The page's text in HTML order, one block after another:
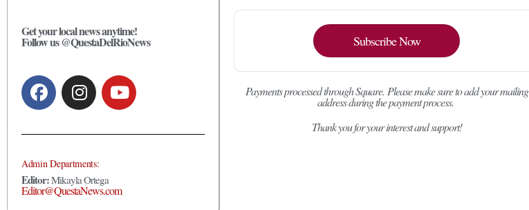
Get your local news anytime!
Follow us @QuestaDelRioNews
Admin Departments:
Editor:Mikayla Ortega
Editor@QuestaNews.com
Subscribe Now
Payments processed through Square. Please make sure to add your mailing
address during the payment process.
Thank you for your interest and support!